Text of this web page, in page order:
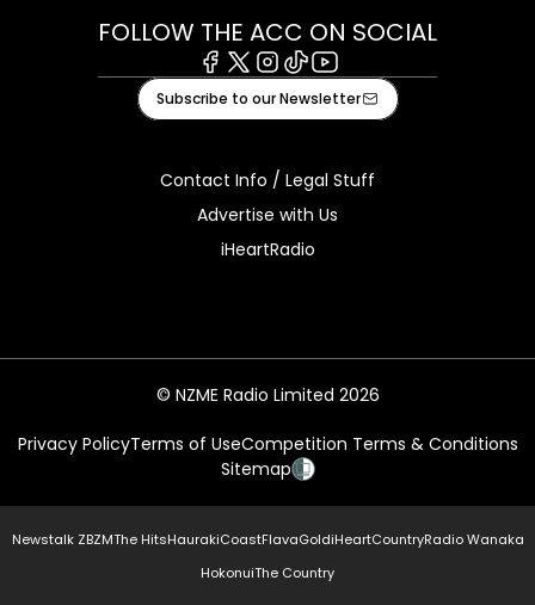
FOLLOW THE ACC ON SOCIAL
Facebook
X Instagram
TiktokYoutube
Subscribe to our Newsletter
Contact Info / Legal Stuff
Advertise with Us
iHeartRadio
© NZME Radio Limited 2026
Privacy PolicyTerms of UseCompetition Terms & Conditions
Sitemap
Newstalk ZBZMThe HitsHaurakiCoastFlavaGoldiHeartCountryRadio Wanaka
HokonuiThe Country